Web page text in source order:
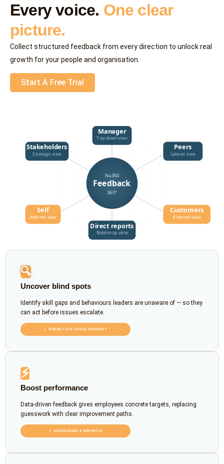
Every voice. One clear
picture.
Collect structured feedback from every direction to unlock real
growth for your people and organisation.
Start A Free Trial
Nu360
Feedback
360°
Manager
Top-down view
Peers
Lateral view
Customers
External view
Direct reports
Bottom-up view
Self
Internal view
Stakeholders
Strategic view
🔍
Uncover blind spots
Identify skill gaps and behaviours leaders are unaware of — so they
can act before issues escalate.
✓ PROACTIVE DEVELOPMENT
⚡
Boost performance
Data-driven feedback gives employees concrete targets, replacing
guesswork with clear improvement paths.
✓ MEASURABLE GROWTH